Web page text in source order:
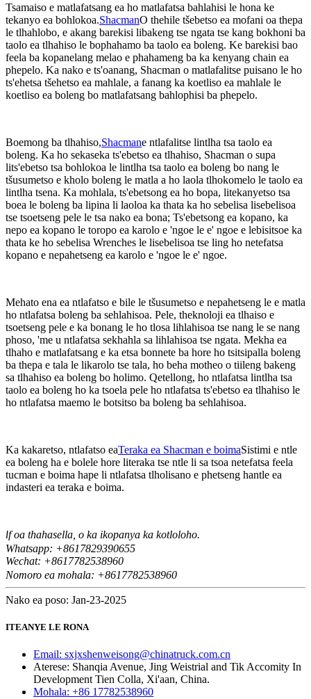
Tsamaiso e matlafatsang ea ho matlafatsa bahlahisi le hona ke
tekanyo ea bohlokoa.ShacmanO thehile tšebetso ea mofani oa thepa
le tlhahlobo, e akang barekisi libakeng tse ngata tse kang bokhoni ba
taolo ea tlhahiso le bophahamo ba taolo ea boleng. Ke barekisi bao
feela ba kopanelang melao e phahameng ba ka kenyang chain ea
phepelo. Ka nako e ts'oanang, Shacman o matlafalitse puisano le ho
ts'ehetsa tšehetso ea mahlale, a fanang ka koetliso ea mahlale le
koetliso ea boleng bo matlafatsang bahlophisi ba phepelo.
Boemong ba tlhahiso,Shacmane ntlafalitse lintlha tsa taolo ea
boleng. Ka ho sekaseka ts'ebetso ea tlhahiso, Shacman o supa
lits'ebetso tsa bohlokoa le lintlha tsa taolo ea boleng bo nang le
tšusumetso e kholo boleng le matla a ho laola tlhokomelo le taolo ea
lintlha tsena. Ka mohlala, ts'ebetsong ea ho bopa, litekanyetso tsa
boea le boleng ba lipina li laoloa ka thata ka ho sebelisa lisebelisoa
tse tsoetseng pele le tsa nako ea bona; Ts'ebetsong ea kopano, ka
nepo ea kopano le toropo ea karolo e 'ngoe le e' ngoe e lebisitsoe ka
thata ke ho sebelisa Wrenches le lisebelisoa tse ling ho netefatsa
kopano e nepahetseng ea karolo e 'ngoe le e' ngoe.
Mehato ena ea ntlafatso e bile le tšusumetso e nepahetseng le e matla
ho ntlafatsa boleng ba sehlahisoa. Pele, theknoloji ea tlhaiso e
tsoetseng pele e ka bonang le ho tlosa lihlahisoa tse nang le se nang
phoso, 'me u ntlafatsa sekhahla sa lihlahisoa tse ngata. Mekha ea
tlhaho e matlafatsang e ka etsa bonnete ba hore ho tsitsipalla boleng
ba thepa e tala le likarolo tse tala, ho beha motheo o tiileng bakeng
sa tlhahiso ea boleng bo holimo. Qetellong, ho ntlafatsa lintlha tsa
taolo ea boleng ho ka tsoela pele ho ntlafatsa ts'ebetso ea tlhahiso le
ho ntlafatsa maemo le botsitso ba boleng ba sehlahisoa.
Ka kakaretso, ntlafatso eaTeraka ea Shacman e boimaSistimi e ntle
ea boleng ha e bolele hore literaka tse ntle li sa tsoa netefatsa feela
tucman e boima hape li ntlafatsa tlholisano e phetseng hantle ea
indasteri ea teraka e boima.
If oa thahasella, o ka ikopanya ka kotloloho.
Whatsapp: +8617829390655
Wechat: +8617782538960
Nomoro ea mohala: +8617782538960
Nako ea poso: Jan-23-2025
ITEANYE LE RONA
Email: sxjxshenweisong@chinatruck.com.cn
Aterese: Shanqia Avenue, Jing Weistrial and Tik Accomity In
Development Tien Colla, Xi'aan, China.
Mohala: +86 17782538960